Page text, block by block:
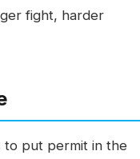
fight, harder
to put permit in the